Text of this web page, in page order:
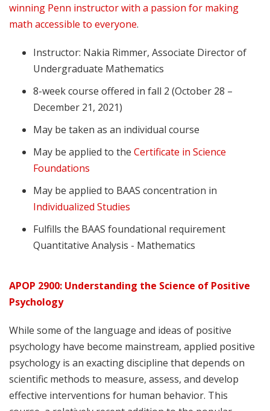
winning Penn instructor with a passion for making
math accessible to everyone.
Instructor: Nakia Rimmer, Associate Director of
Undergraduate Mathematics
8-week course offered in fall 2 (October 28 –
December 21, 2021)
May be taken as an individual course
May be applied to the Certificate in Science
Foundations
May be applied to BAAS concentration in
Individualized Studies
Fulfills the BAAS foundational requirement
Quantitative Analysis - Mathematics
APOP 2900: Understanding the Science of Positive
Psychology
While some of the language and ideas of positive
psychology have become mainstream, applied positive
psychology is an exacting discipline that depends on
scientific methods to measure, assess, and develop
effective interventions for human behavior. This